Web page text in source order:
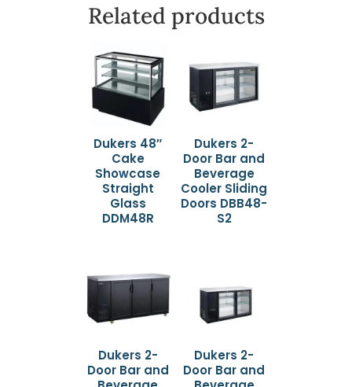
Related products
Dukers 48″
Cake
Showcase
Straight
Glass
DDM48R
Dukers 2-
Door Bar and
Beverage
Cooler Sliding
Doors DBB48-
S2
Dukers 2-
Door Bar and
Dukers 2-
Door Bar and